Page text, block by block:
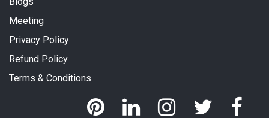
Meeting
Privacy Policy
Refund Policy
Terms & Conditions